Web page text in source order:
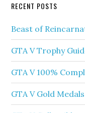
RECENT POSTS
Beast of
GTA V Trophy
GTA V 100%
GTA V Gold